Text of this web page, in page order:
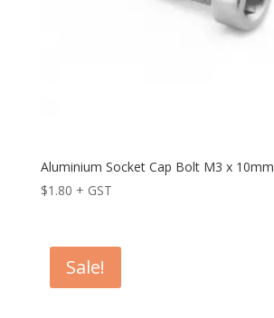
Aluminium Socket Cap Bolt M3 x 10mm
$1.80 + GST
Sale!